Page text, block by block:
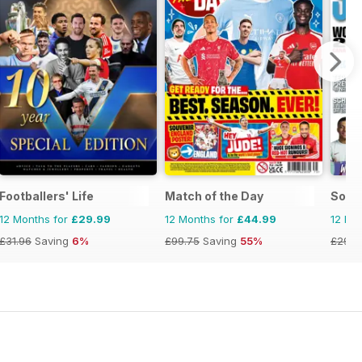
Footballers' Life
12 Months for £29.99
£31.96 Saving 6%
Match of the Day
12 Months for £44.99
£99.75 Saving 55%
12